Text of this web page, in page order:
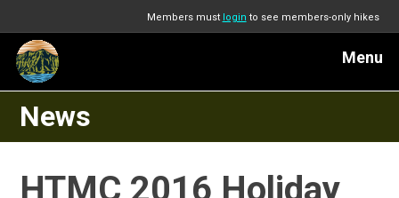
Members must login to see members-only hikes
Menu
News
HTMC 2016 Holiday